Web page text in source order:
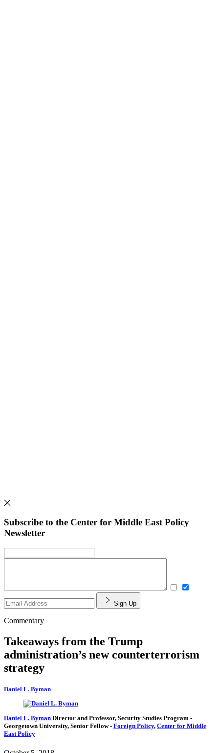
Subscribe to the Center for Middle East Policy
Newsletter
Sign Up
Commentary
Takeaways from the Trump
administration’s new counterterrorism
strategy
Daniel L. Byman
Daniel L. Byman Director and Professor, Security Studies Program -
Georgetown University, Senior Fellow- Foreign Policy, Center for Middle
East Policy